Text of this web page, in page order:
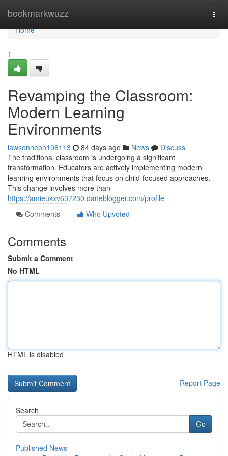
bookmarkwuzz
Home
Home
1
Revamping the Classroom:
Modern Learning
Environments
lawsonhebh108113 84 days ago News
Discuss
The traditional classroom is undergoing a significant
transformation. Educators are actively implementing modern
learning environments that focus on child-focused approaches.
This change involves more than
https://amieukxv637230.daneblogger.com/profile
Comments
Who Upvoted
Comments
Submit a Comment
No HTML
HTML is disabled
Report Page
Search
Go
Published News